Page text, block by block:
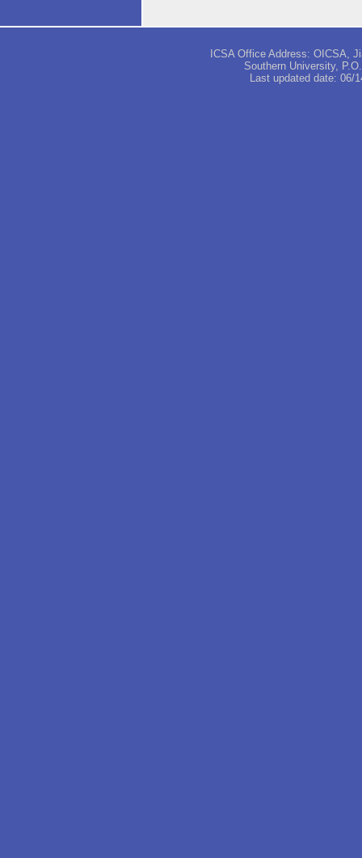
ICSA Office Address: OICSA,
Southern University,
Last updated date: 06/